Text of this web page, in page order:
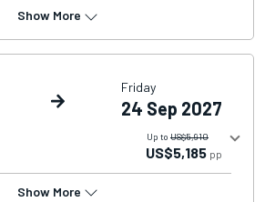
Show More
Friday
24 Sep 2027
Up to US$5,910
US$5,185 pp
Show More